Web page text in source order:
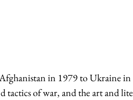
in 1979 to Ukraine
of war, and the art and